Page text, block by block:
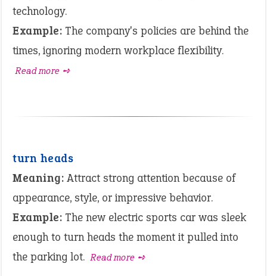
technology.
Example: The company's policies are behind the
times, ignoring modern workplace flexibility.
Read more ➺
turn heads
Meaning: Attract strong attention because of
appearance, style, or impressive behavior.
Example: The new electric sports car was sleek
enough to turn heads the moment it pulled into
the parking lot. Read more ➺